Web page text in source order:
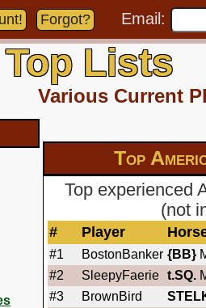
Forgot? Email:
Top Lists
Various Current
Top
Top experienced
(not
# Player
#1 BostonBanker {BB}
#2
SleepyFaerie t.SQ.
#3
BrownBird